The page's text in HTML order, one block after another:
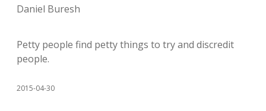
Daniel Buresh
Petty people find petty things to try and discredit
people.
2015-04-30